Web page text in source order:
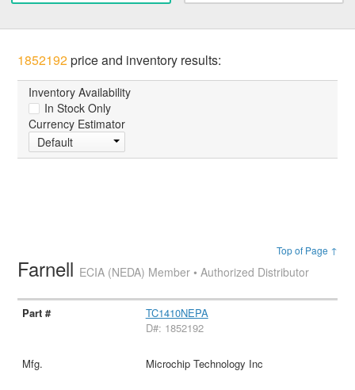
1852192price and inventory results:
Inventory Availability
In Stock Only
Currency Estimator
Default
Top of Page ↑
Farnell ECIA (NEDA) Member • Authorized Distributor
TC1410NEPA
D#: 1852192
Microchip Technology Inc